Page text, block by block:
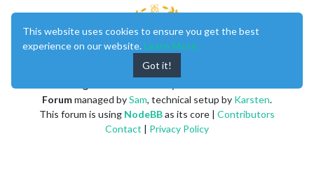
Forummanaged bySam, technical setup by Karsten.
This forum is using NodeBBas its core | Contributors
Contact | Privacy Policy
This website uses cookies to ensure you get the best
experience on our website. Learn More
Got it!